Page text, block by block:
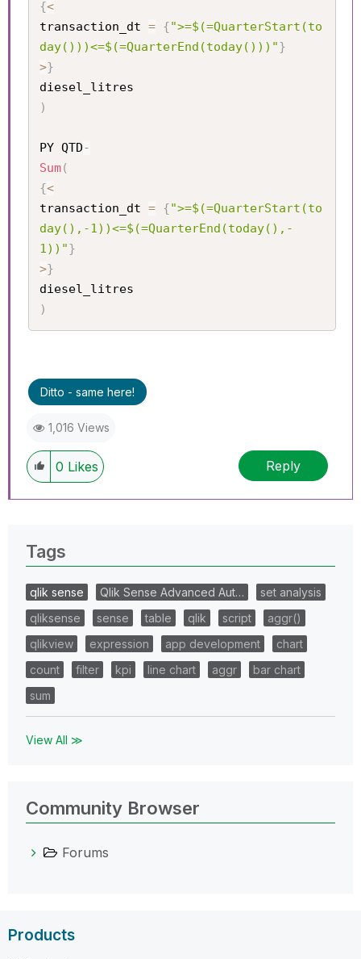
{<
transaction_dt = {">=$(=QuarterStart(to
day()))<=$(=QuarterEnd(today()))"}
>}
)
PY QTD-
Sum(
{<
transaction_dt = {">=$(=QuarterStart(to
day(),-1))<=$(=QuarterEnd(today(),-
1))"}
>}
)
Ditto - same here!
1,016 Views
0 Likes Reply
Tags
qlik sense Qlik Sense Advanced Aut…
set analysis
qliksense
sense table qlik script
aggr()
qlikview
expression app development
chart
count
filter kpi line chart aggr
bar chart
sum
View All ≫
Community Browser
Forums
Products